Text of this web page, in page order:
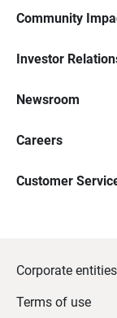
Community
Investor
Newsroom
Careers
Customer
Corporate
Terms of use